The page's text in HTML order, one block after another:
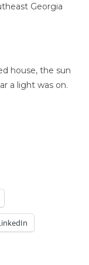
Georgia
house, the sun
a light was on.